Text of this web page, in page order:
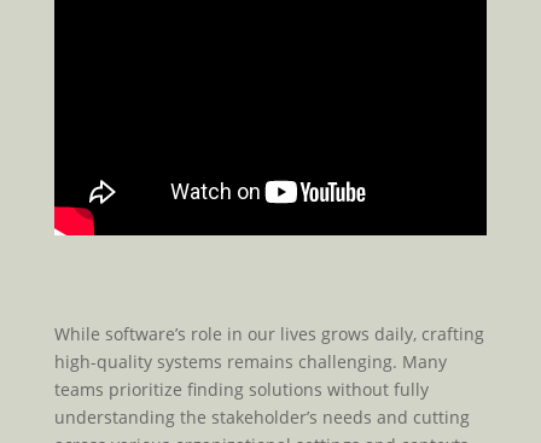
While software’s role in our lives grows daily, crafting
high-quality systems remains challenging. Many
teams prioritize finding solutions without fully
understanding the stakeholder’s needs and cutting